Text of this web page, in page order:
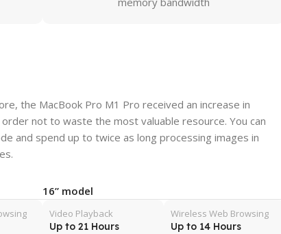
the MacBook Pro M1 Pro received an increase in
not to waste the most valuable resource. You can
and spend up to twice as long processing images in
16” model
Video Playback
Up to 21 Hours
Wireless Web Browsing
Up to 14 Hours